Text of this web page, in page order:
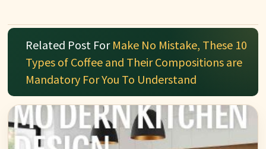
Related Post For Make No Mistake, These 10
Types of Coffee and Their Compositions are
Mandatory For You To Understand